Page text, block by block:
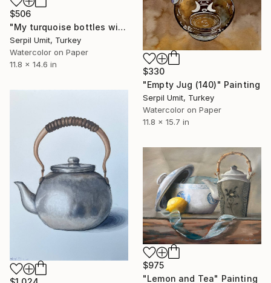
$506
"My turquoise bottles with handle (183)" Painting
Serpil Umit, Turkey
Watercolor on Paper
11.8 x 14.6 in
$330
"Empty Jug (140)" Painting
Serpil Umit, Turkey
Watercolor on Paper
11.8 x 15.7 in
$975
"Lemon and Tea" Painting